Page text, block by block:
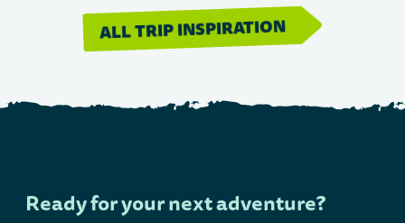
ALL TRIP INSPIRATION
Ready for your next adventure?